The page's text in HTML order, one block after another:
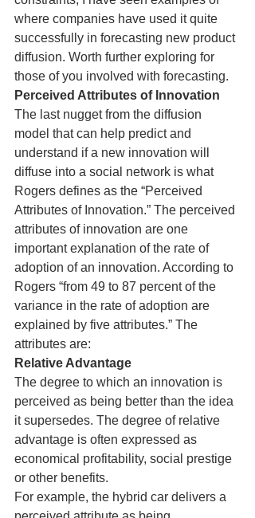
where companies have used it quite
successfully in forecasting new product
diffusion. Worth further exploring for
those of you involved with forecasting.
Perceived Attributes of Innovation
The last nugget from the diffusion
model that can help predict and
understand if a new innovation will
diffuse into a social network is what
Rogers defines as the “Perceived
Attributes of Innovation.” The perceived
attributes of innovation are one
important explanation of the rate of
adoption of an innovation. According to
Rogers “from 49 to 87 percent of the
variance in the rate of adoption are
explained by five attributes.” The
attributes are:
Relative Advantage
The degree to which an innovation is
perceived as being better than the idea
it supersedes. The degree of relative
advantage is often expressed as
economical profitability, social prestige
or other benefits.
For example, the hybrid car delivers a